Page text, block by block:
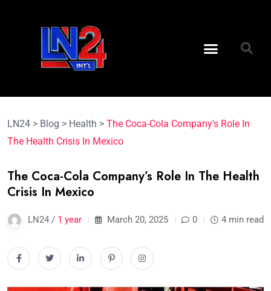
LN24 > Blog > Health > The Coca-Cola Company’s Role In
The Health Crisis In Mexico
The Coca-Cola Company’s Role In The Health
Crisis In Mexico
LN24 / 1 year March 20, 2025 0 4 min read